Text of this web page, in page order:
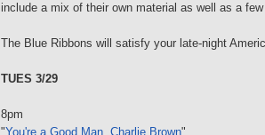
include a mix of their own material as well as a
The Blue Ribbons will satisfy your late-night
TUES 3/29
8pm
"You're a Good Man, Charlie Brown"